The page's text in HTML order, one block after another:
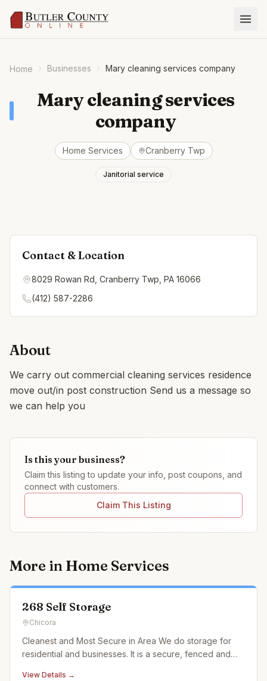
Home Businesses Mary cleaning services company
Mary cleaning services
company
Home Services Cranberry Twp
Janitorial service
Contact & Location
8029 Rowan Rd, Cranberry Twp, PA 16066
(412) 587-2286
About
We carry out commercial cleaning services residence
move out/in post construction Send us a message so
we can help you
Is this your business?
Claim this listing to update your info, post coupons, and
connect with customers.
Claim This Listing
More in Home Services
268 Self Storage
Chicora
Cleanest and Most Secure in Area We do storage for
residential and businesses. It is a secure, fenced and
View Details →